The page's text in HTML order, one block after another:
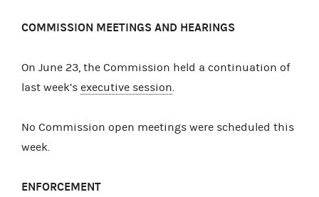
COMMISSION MEETINGS AND HEARINGS
On June 23, the Commission held a continuation of
last week’s executive session
No Commission open meetings were scheduled this
week.
ENFORCEMENT